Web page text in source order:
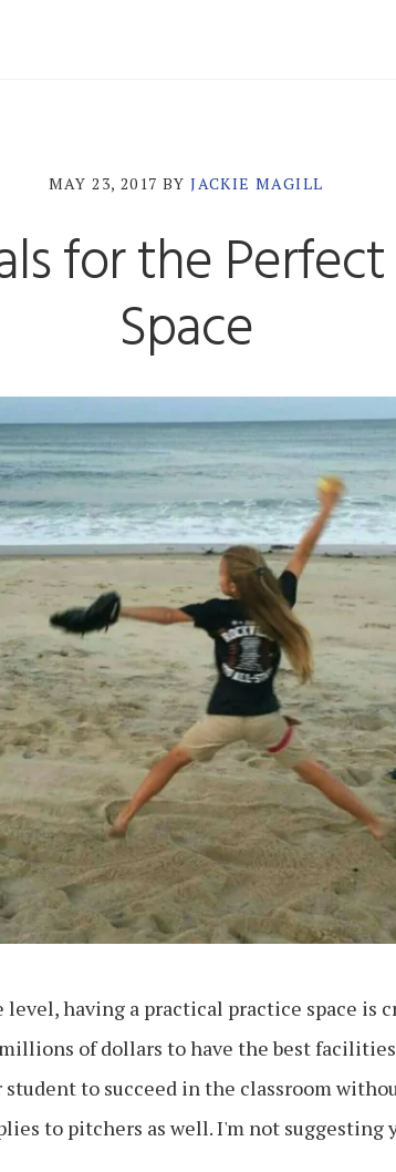
MAY 23, 2017 BYJACKIE MAGILL
for the
Space
level, having a practical practice space is
millions of dollars to have the best
to succeed in the classroom
to pitchers as well. I'm not suggesting